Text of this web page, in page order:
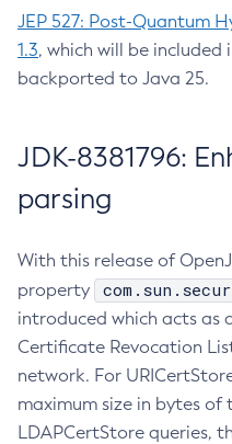
JEP 527: Post-Quantum
1.3, which will be included
backported to Java 25.
JDK-8381796:
parsing
With this release of
property
introduced which acts as
Certificate Revocation
network. For
maximum size in bytes of
LDAPCertStore queries,